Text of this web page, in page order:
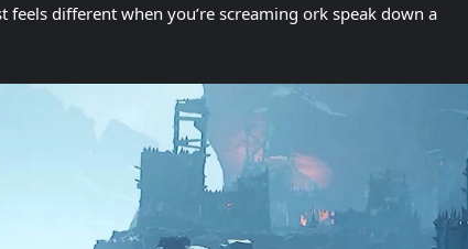
different when you’re screaming ork speak down a